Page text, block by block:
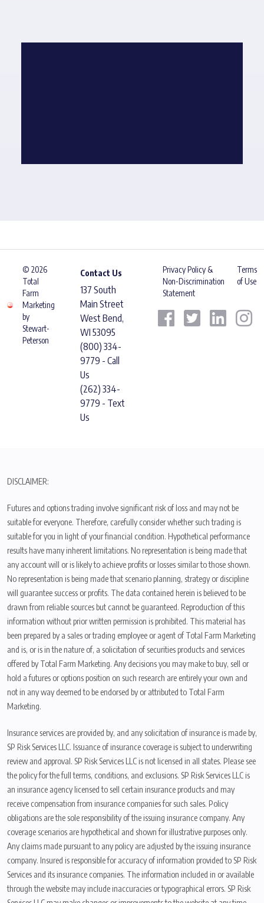
© 2026
Total
Farm
Marketing
by
Stewart-
Peterson
Contact Us
137 South
Main Street
West Bend,
WI 53095
(800) 334-
9779 - Call
Us
(262) 334-
9779 - Text
Us
Privacy Policy &
Non-Discrimination
Statement
Terms
of Use
DISCLAIMER:
Futures and options trading involve significant risk of loss and may not be
suitable for everyone. Therefore, carefully consider whether such trading is
suitable for you in light of your financial condition. Hypothetical performance
results have many inherent limitations. No representation is being made that
any account will or is likely to achieve profits or losses similar to those shown.
No representation is being made that scenario planning, strategy or discipline
will guarantee success or profits. The data contained herein is believed to be
drawn from reliable sources but cannot be guaranteed. Reproduction of this
information without prior written permission is prohibited. This material has
been prepared by a sales or trading employee or agent of Total Farm Marketing
and is, or is in the nature of, a solicitation of securities products and services
offered by Total Farm Marketing. Any decisions you may make to buy, sell or
hold a futures or options position on such research are entirely your own and
not in any way deemed to be endorsed by or attributed to Total Farm
Marketing.
Insurance services are provided by, and any solicitation of insurance is made by,
SP Risk Services LLC. Issuance of insurance coverage is subject to underwriting
review and approval. SP Risk Services LLC is not licensed in all states. Please see
the policy for the full terms, conditions, and exclusions. SP Risk Services LLC is
an insurance agency licensed to sell certain insurance products and may
receive compensation from insurance companies for such sales. Policy
obligations are the sole responsibility of the issuing insurance company. Any
coverage scenarios are hypothetical and shown for illustrative purposes only.
Any claims made pursuant to any policy are adjusted by the issuing insurance
company. Insured is responsible for accuracy of information provided to SP Risk
Services and its insurance companies. The information included in or available
through the website may include inaccuracies or typographical errors. SP Risk